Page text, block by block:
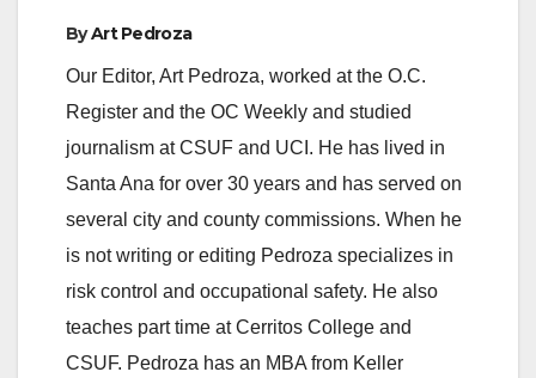
ByArt Pedroza
Our Editor, Art Pedroza, worked at the O.C.
Register and the OC Weekly and studied
journalism at CSUF and UCI. He has lived in
Santa Ana for over 30 years and has served on
several city and county commissions. When he
is not writing or editing Pedroza specializes in
risk control and occupational safety. He also
teaches part time at Cerritos College and
CSUF. Pedroza has an MBA from Keller